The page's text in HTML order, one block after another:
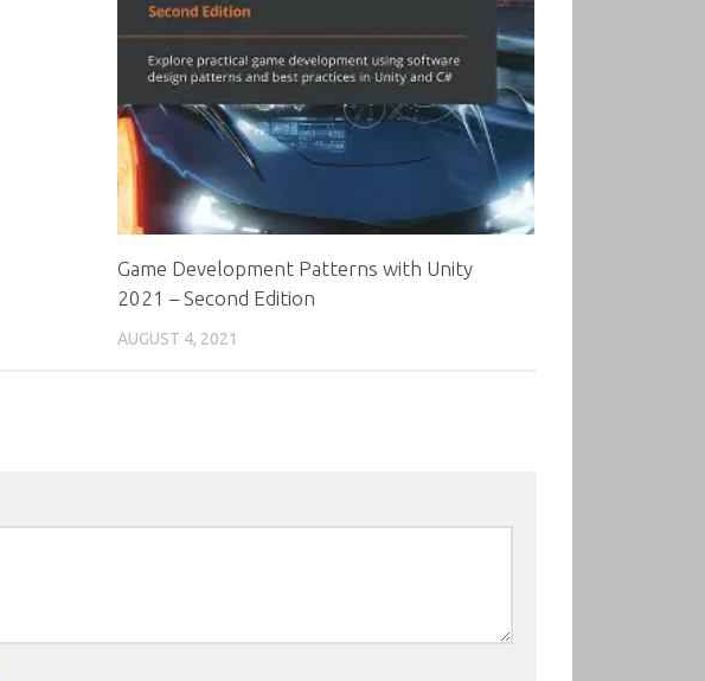
Game Development Patterns with Unity
2021 – Second Edition
AUGUST 4, 2021